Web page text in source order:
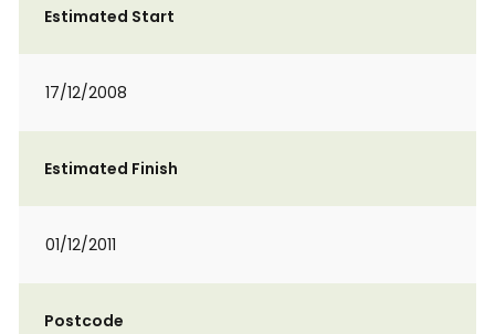
Estimated Start
17/12/2008
Estimated Finish
01/12/2011
Postcode